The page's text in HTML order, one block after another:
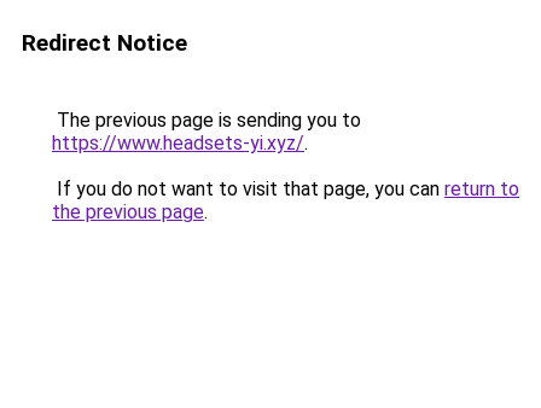
Redirect Notice
The previous page is sending you to
https://www.headsets-yi.xyz/.
If you do not want to visit that page, you can return to
the previous page.